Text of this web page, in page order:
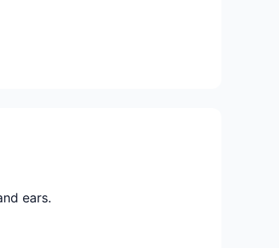
ears.